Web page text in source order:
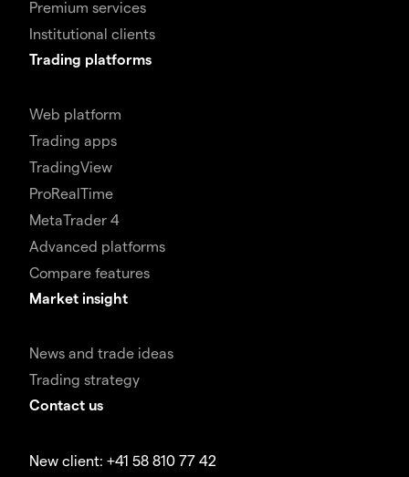
Premium services
Institutional clients
Trading platforms
Web platform
Trading apps
TradingView
ProRealTime
MetaTrader 4
Advanced platforms
Compare features
Market insight
News and trade ideas
Trading strategy
Contact us
New client: +41 58 810 77 42